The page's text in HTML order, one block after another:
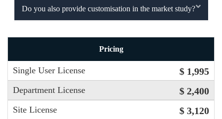
Do you also provide customisation in the market study?
Pricing
Single User License $ 1,995
Department License $ 2,400
Site License $ 3,120